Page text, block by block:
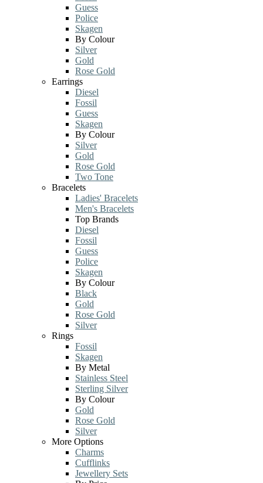
Guess
Police
Skagen
By Colour
Silver
Gold
Rose Gold
Earrings
Diesel
Fossil
Guess
Skagen
By Colour
Silver
Gold
Rose Gold
Two Tone
Bracelets
Ladies' Bracelets
Men's Bracelets
Top Brands
Diesel
Fossil
Guess
Police
Skagen
By Colour
Black
Gold
Rose Gold
Silver
Rings
Fossil
Skagen
By Metal
Stainless Steel
Sterling Silver
By Colour
Gold
Rose Gold
Silver
More Options
Charms
Cufflinks
Jewellery Sets